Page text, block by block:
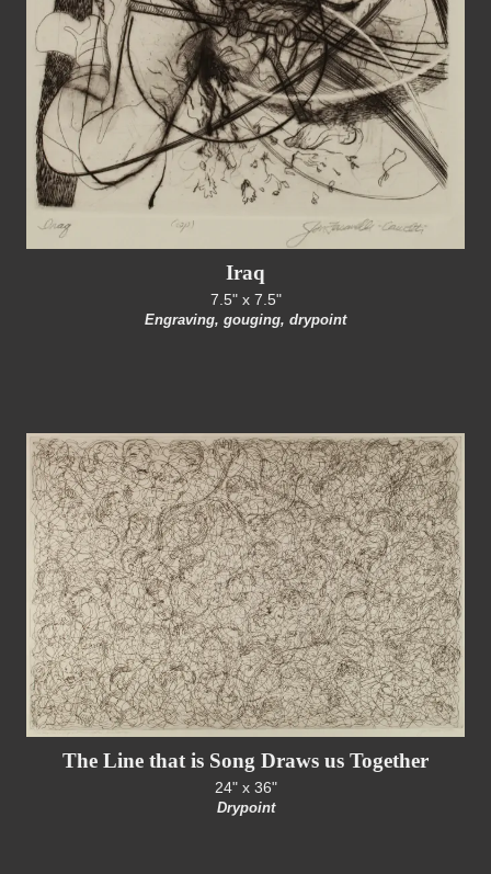
Iraq
7.5" x 7.5"
Engraving, gouging, drypoint
The Line that is Song Draws us Together
24" x 36"
Drypoint